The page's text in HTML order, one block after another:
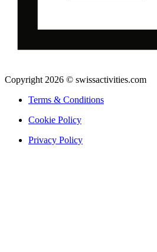
Copyright 2026 © swissactivities.com
Terms & Conditions
Cookie Policy
Privacy Policy